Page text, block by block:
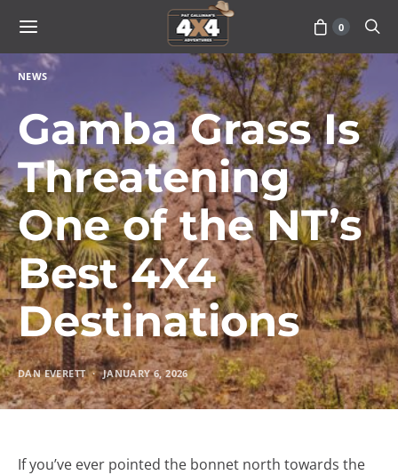
0
NEWS
Gamba Grass Is
Threatening
One of the NT’s
Best 4X4
Destinations
DAN EVERETT JANUARY 6, 2026
If you’ve ever pointed the bonnet north towards the